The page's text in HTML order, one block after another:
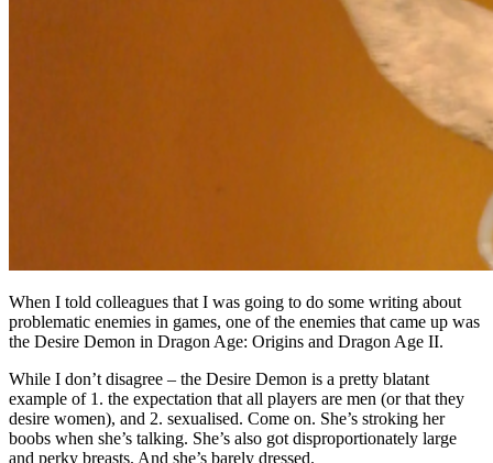
When I told colleagues that I was going to do some writing about
problematic enemies in games, one of the enemies that came up was
the Desire Demon in Dragon Age: Origins and Dragon Age II.
While I don’t disagree – the Desire Demon is a pretty blatant
example of 1. the expectation that all players are men (or that they
desire women), and 2. sexualised. Come on. She’s stroking her
boobs when she’s talking. She’s also got disproportionately large
and perky breasts. And she’s barely dressed.